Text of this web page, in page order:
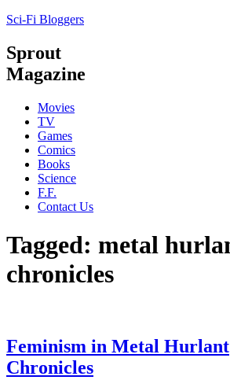
Sci-Fi Bloggers
Sprout
Magazine
Movies
TV
Games
Comics
Books
Science
F.F.
Contact Us
Tagged: metal
chronicles
Feminism in Metal Hurlant
Chronicles